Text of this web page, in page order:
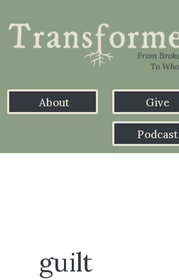
About Give
Podcast
guilt